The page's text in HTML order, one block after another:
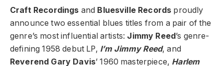
Craft Recordings and Bluesville Records proudly
announce two essential blues titles from a pair of the
genre’s most influential artists: Jimmy Reed ’s genre-
defining 1958 debut LP, I’m Jimmy Reed, and
Reverend Gary Davis’ 1960 masterpiece, Harlem